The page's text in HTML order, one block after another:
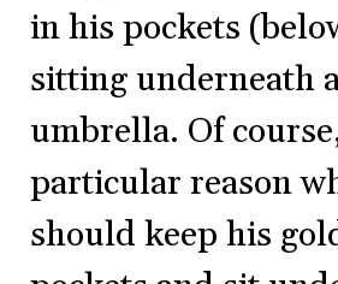
in his pockets
sitting underneath
umbrella. Of
particular reason
should keep his